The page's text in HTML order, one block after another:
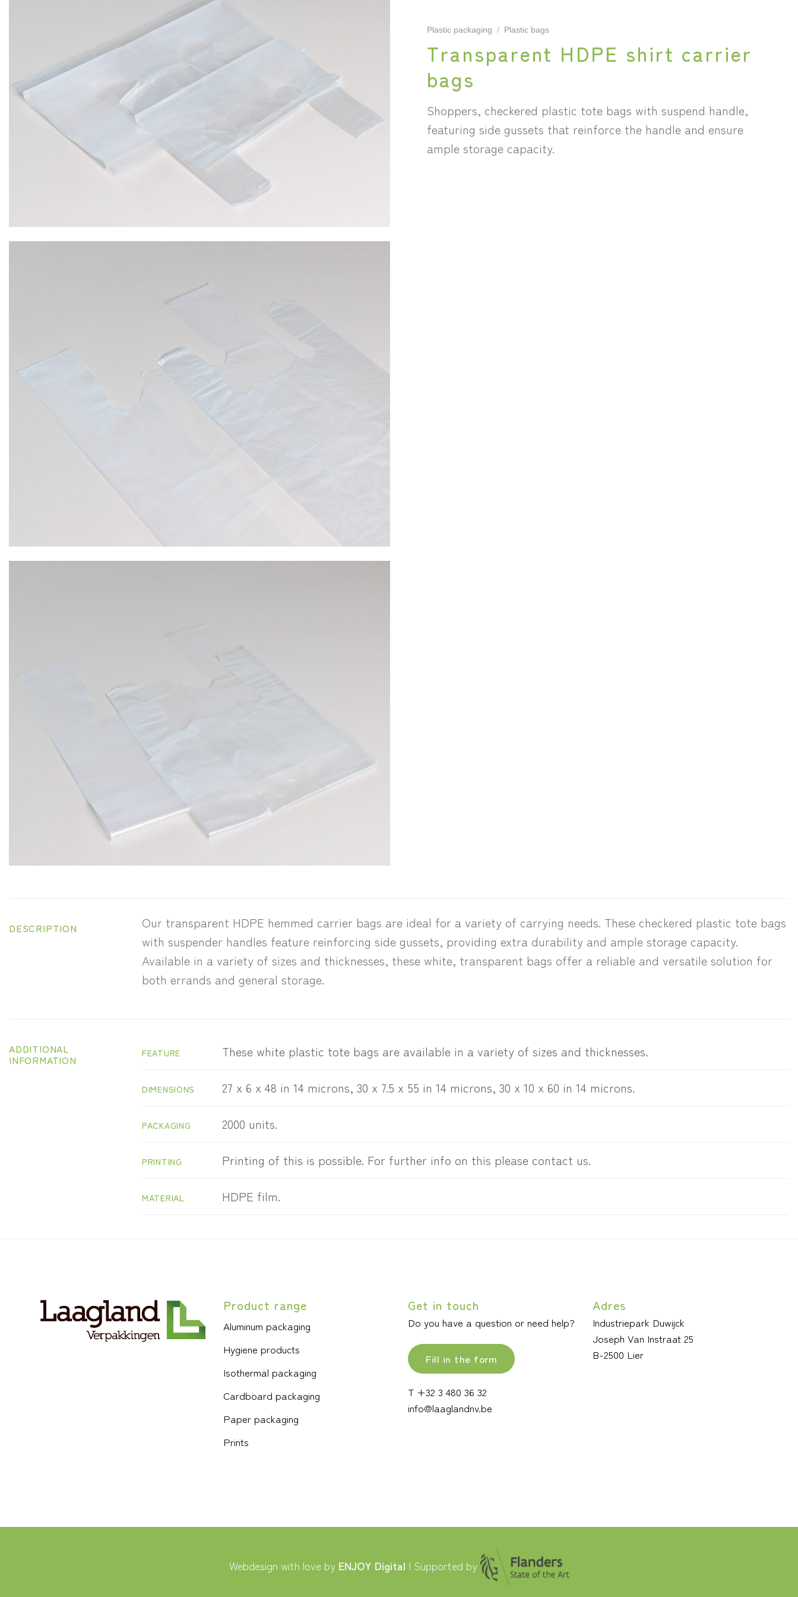
Plastic packaging / Plastic bags
Transparent HDPE shirt carrier
bags
Shoppers, checkered plastic tote bags with suspend handle,
featuring side gussets that reinforce the handle and ensure
ample storage capacity.
DESCRIPTION
Our transparent HDPE hemmed carrier bags are ideal for a variety of carrying needs. These checkered plastic tote bags
with suspender handles feature reinforcing side gussets, providing extra durability and ample storage capacity.
Available in a variety of sizes and thicknesses, these white, transparent bags offer a reliable and versatile solution for
both errands and general storage.
ADDITIONAL
INFORMATION
FEATURE These white plastic tote bags are available in a variety of sizes and thicknesses.
DIMENSIONS 27 x 6 x 48 in 14 microns, 30 x 7.5 x 55 in 14 microns, 30 x 10 x 60 in 14 microns.
PACKAGING 2000 units.
PRINTING Printing of this is possible. For further info on this please contact us.
MATERIAL HDPE film.
Product range
Aluminum packaging
Hygiene products
Isothermal packaging
Cardboard packaging
Paper packaging
Prints
Get in touch
Do you have a question or need help?
Fill in the form
T +32 3 480 36 32
info@laaglandnv.be
Adres
Industriepark Duwijck
Joseph Van Instraat 25
B-2500 Lier
Webdesign with love by ENJOY Digital | Supported by